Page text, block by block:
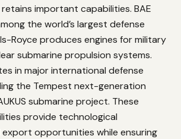
important capabilities. BAE
the world’s largest defense
Royce produces engines for military
submarine propulsion systems.
in major international defense
the Tempest next-generation
submarine project. These
provide technological
opportunities while ensuring